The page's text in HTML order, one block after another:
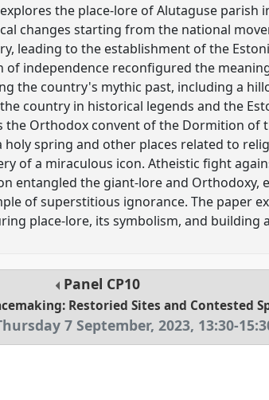
the place-lore of Alutaguse parish
changes starting from the national
leading to the establishment of the
of independence reconfigured the
the country's mythic past, including a
country in historical legends and the
the Orthodox convent of the Dormition of
holy spring and other places related to
of a miraculous icon. Atheistic fight
entangled the giant-lore and
of superstitious ignorance. The paper
place-lore, its symbolism, and building
Panel CP10
Restoried Sites and Contested
7 September, 2023, 13:30-